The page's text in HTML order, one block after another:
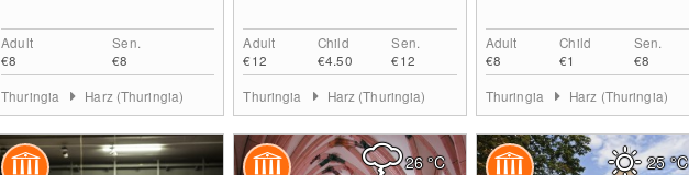
Adult
€8
Sen.
€8
Thuringia Harz (Thuringia)
Adult
€12
Child
€4.50
Sen.
€12
Thuringia Harz (Thuringia)
Adult
€8
Child
€1
Sen.
€8
Thuringia Harz (Thuringia)
26°C 25°C